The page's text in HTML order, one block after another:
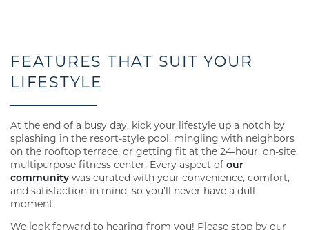
FEATURES THAT SUIT YOUR
LIFESTYLE
At the end of a busy day, kick your lifestyle up a notch by
splashing in the resort-style pool, mingling with neighbors
on the rooftop terrace, or getting fit at the 24-hour, on-site,
multipurpose fitness center. Every aspect of our
community was curated with your convenience, comfort,
and satisfaction in mind, so you’ll never have a dull
moment.
We look forward to hearing from you! Please stop by our